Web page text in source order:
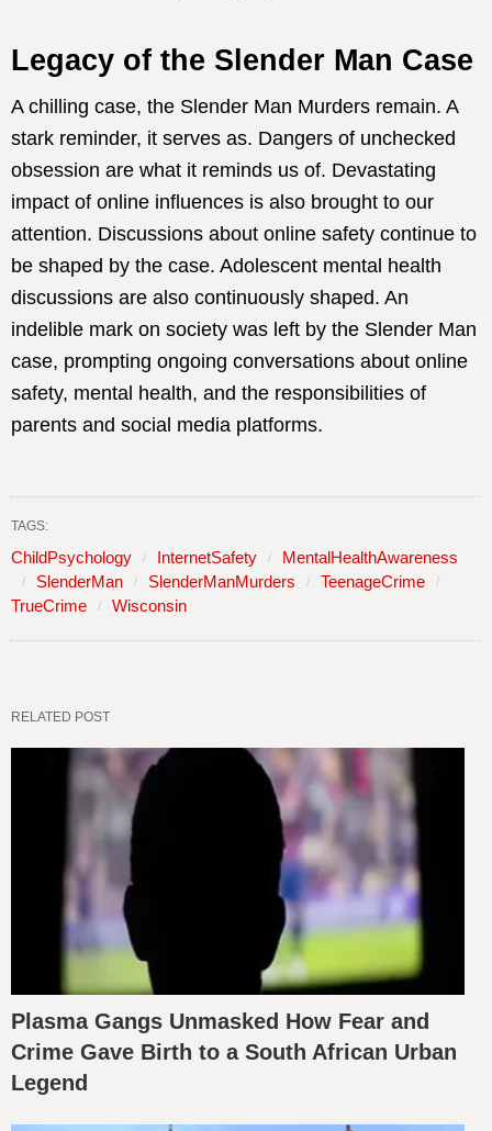
Legacy of the Slender Man Case
A chilling case, the Slender Man Murders remain. A
stark reminder, it serves as. Dangers of unchecked
obsession are what it reminds us of. Devastating
impact of online influences is also brought to our
attention. Discussions about online safety continue to
be shaped by the case. Adolescent mental health
discussions are also continuously shaped. An
indelible mark on society was left by the Slender Man
case, prompting ongoing conversations about online
safety, mental health, and the responsibilities of
parents and social media platforms.
TAGS:
ChildPsychology InternetSafety
MentalHealthAwareness
SlenderMan
SlenderManMurders
TeenageCrime
TrueCrime
Wisconsin
RELATED POST
Plasma Gangs Unmasked How Fear and
Crime Gave Birth to a South African Urban
Legend